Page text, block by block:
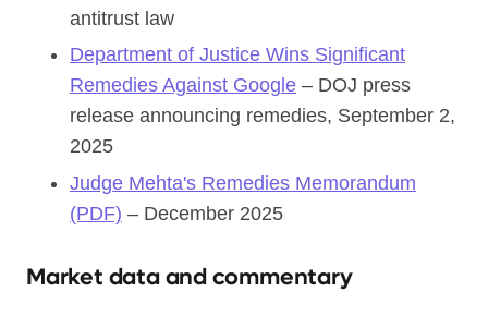
antitrust law
Department of Justice Wins Significant
Remedies Against Google – DOJ press
release announcing remedies, September 2,
2025
Judge Mehta's Remedies Memorandum
(PDF) – December 2025
Market data and commentary